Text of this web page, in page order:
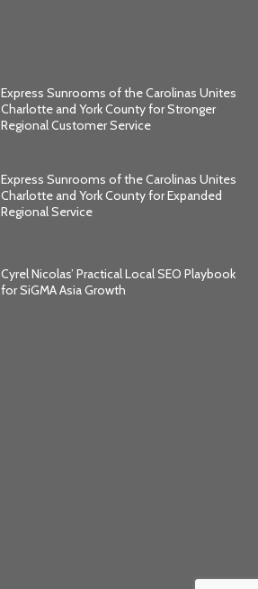
Express Sunrooms of the Carolinas Unites
Charlotte and York County for Stronger
Regional Customer Service
Express Sunrooms of the Carolinas Unites
Charlotte and York County for Expanded
Regional Service
Cyrel Nicolas’ Practical Local SEO Playbook
for SiGMA Asia Growth